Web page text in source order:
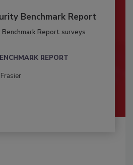
Benchmark Report
Report surveys
REPORT